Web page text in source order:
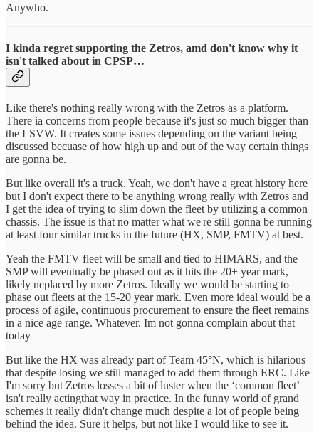
Anywho.
I kinda regret supporting the Zetros, amd don't know why it
isn't talked about in CPSP…
Like there's nothing really wrong with the Zetros as a platform.
There ia concerns from people because it's just so much bigger than
the LSVW. It creates some issues depending on the variant being
discussed becuase of how high up and out of the way certain things
are gonna be.
But like overall it's a truck. Yeah, we don't have a great history here
but I don't expect there to be anything wrong really with Zetros and
I get the idea of trying to slim down the fleet by utilizing a common
chassis. The issue is that no matter what we're still gonna be running
at least four similar trucks in the future (HX, SMP, FMTV) at best.
Yeah the FMTV fleet will be small and tied to HIMARS, and the
SMP will eventually be phased out as it hits the 20+ year mark,
likely neplaced by more Zetros. Ideally we would be starting to
phase out fleets at the 15-20 year mark. Even more ideal would be a
process of agile, continuous procurement to ensure the fleet remains
in a nice age range. Whatever. Im not gonna complain about that
today
But like the HX was already part of Team 45°N, which is hilarious
that despite losing we still managed to add them through ERC. Like
I'm sorry but Zetros losses a bit of luster when the ‘common fleet’
isn't really actingthat way in practice. In the funny world of grand
schemes it really didn't change much despite a lot of people being
behind the idea. Sure it helps, but not like I would like to see it.